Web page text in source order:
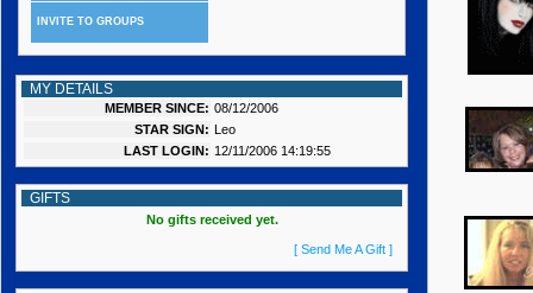
INVITE TO GROUPS
MY DETAILS
MEMBER SINCE: 08/12/2006
STAR SIGN: Leo
LAST LOGIN: 12/11/2006 14:19:55
GIFTS
No gifts received yet.
[ Send Me A Gift ]